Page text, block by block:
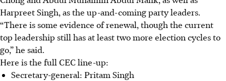
Harpreet Singh, as the up-and-coming party leaders.
“There is some evidence of renewal, though the current
top leadership still has at least two more election cycles to
go,” he said.
Here is the full CEC line-up:
Secretary-general: Pritam Singh